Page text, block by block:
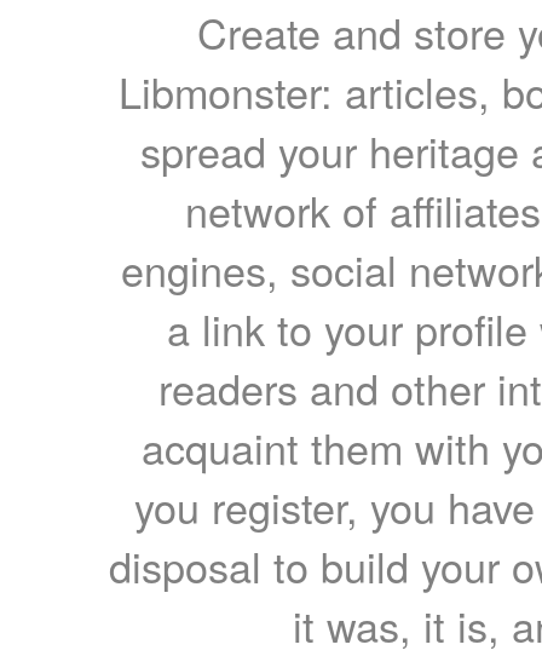
Create and store
Libmonster: articles,
spread your heritage
network of
engines, social
a link to your
readers and other
acquaint them with
you register, you
disposal to build your
it was, it is,